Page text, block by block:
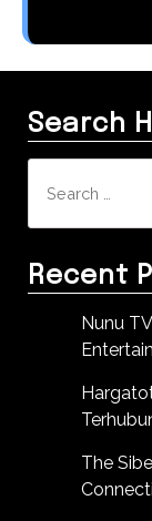
Search
for:
Recent
Nunu
The